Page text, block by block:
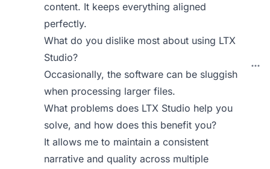
content. It keeps everything aligned
perfectly.
What do you dislike most about using LTX
Studio?
Occasionally, the software can be sluggish
when processing larger files.
What problems does LTX Studio help you
solve, and how does this benefit you?
It allows me to maintain a consistent
narrative and quality across multiple